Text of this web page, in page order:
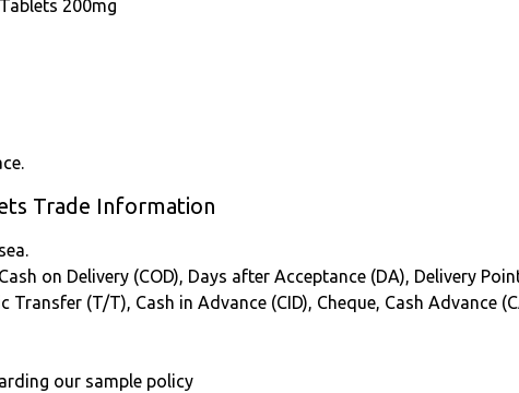
200mg
Trade Information
on Delivery (COD), Days after Acceptance (DA), Delivery
Transfer (T/T), Cash in Advance (CID), Cheque, Cash Advance
our sample policy